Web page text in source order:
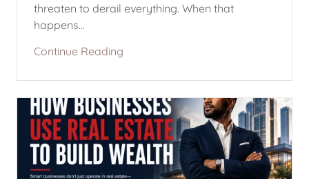
threaten to derail everything. When that
happens...
Continue Reading